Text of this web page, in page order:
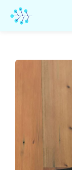
content